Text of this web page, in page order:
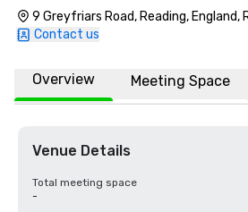
9 Greyfriars Road, Reading, England,
Contact us
Overview Meeting Space
Venue Details
Total meeting space
-